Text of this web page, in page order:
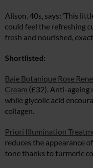
Alison, 40s, says: ‘This
could feel the refreshing
fresh and nourished,
Shortlisted:
Baie Botanique Rose
Cream (£32). Anti-ageing
while glycolic acid
collagen.
Priori Illumination
reduces the appearance
tone thanks to turmeric